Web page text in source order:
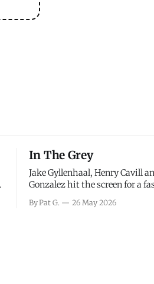
In The Grey
Jake Gyllenhaal, Henry Cavill
Gonzalez hit the screen for a
attempt to recoup a billion dollar
By Pat G. 26 May 2026